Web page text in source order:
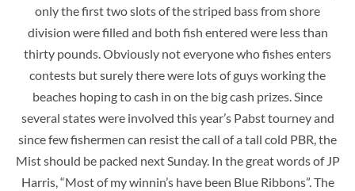
only the first two slots of the striped bass from shore
division were filled and both fish entered were less than
thirty pounds. Obviously not everyone who fishes enters
contests but surely there were lots of guys working the
beaches hoping to cash in on the big cash prizes. Since
several states were involved this year’s Pabst tourney and
since few fishermen can resist the call of a tall cold PBR, the
Mist should be packed next Sunday. In the great words of JP
Harris, “Most of my winnin’s have been Blue Ribbons”. The